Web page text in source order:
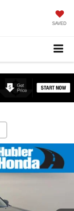
SAVED